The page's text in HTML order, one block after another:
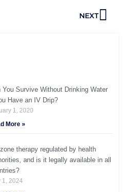
NEXTNext
You Survive Without Drinking Water
Have an IV Drip?
1, 2020
More »
therapy regulated by health
and is it legally available in all
1, 2024